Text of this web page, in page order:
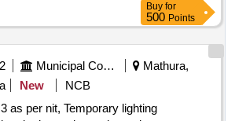
Buy for
500 Points
Municipal Corporations
Mathura,
New
NCB